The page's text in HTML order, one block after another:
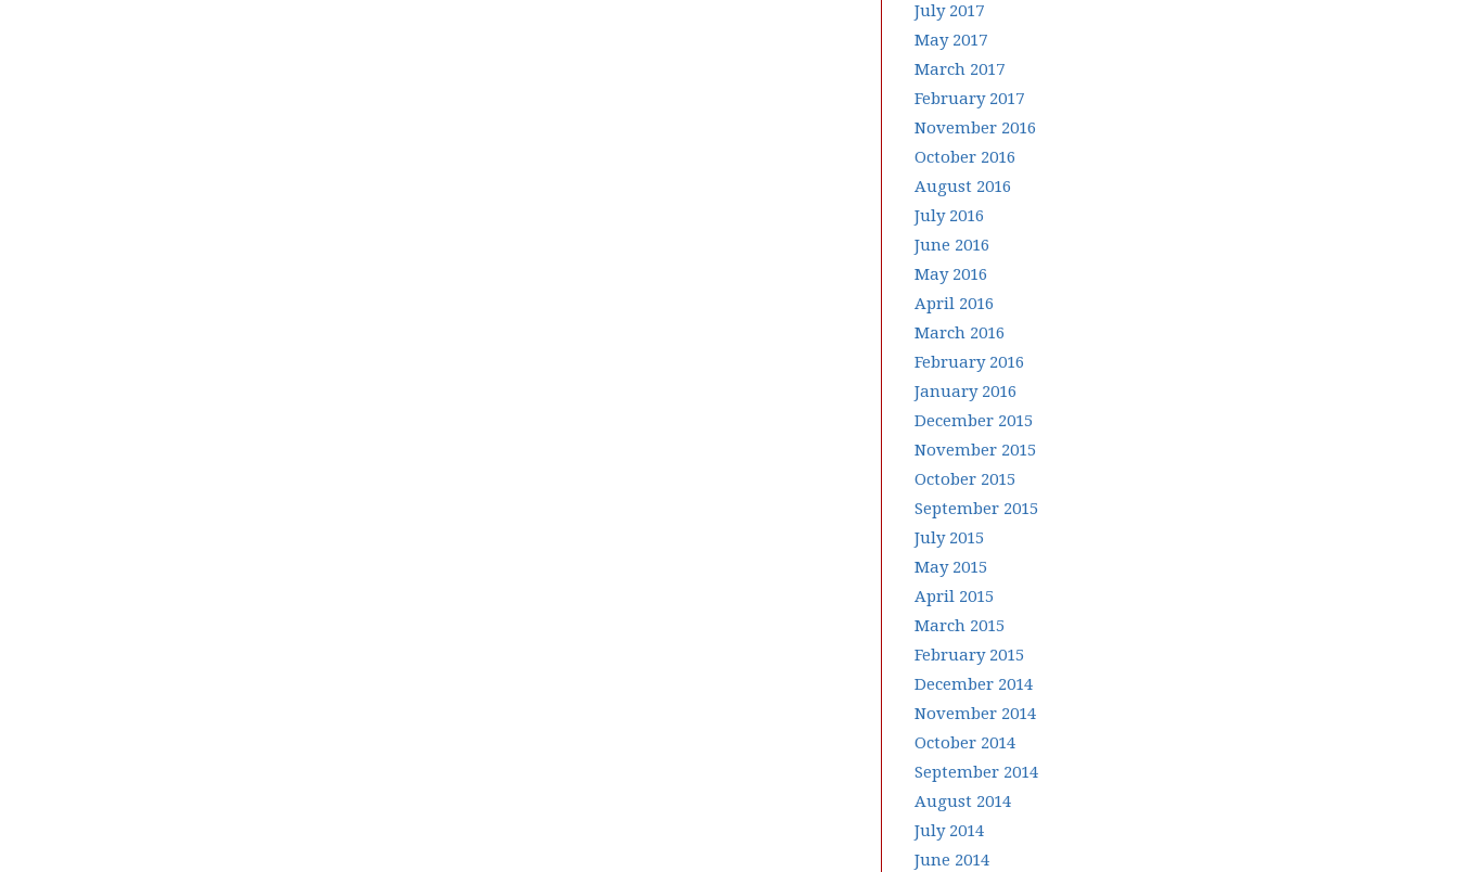
July 2017
May 2017
March 2017
February 2017
November 2016
October 2016
August 2016
July 2016
June 2016
May 2016
April 2016
March 2016
February 2016
January 2016
December 2015
November 2015
October 2015
September 2015
July 2015
May 2015
April 2015
March 2015
February 2015
December 2014
November 2014
October 2014
September 2014
August 2014
July 2014
June 2014